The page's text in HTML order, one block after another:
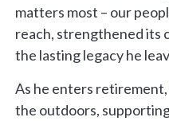
matters most – our
reach, strengthened its
the lasting legacy he
As he enters
the outdoors,